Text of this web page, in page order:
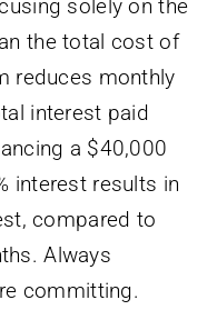
solely on the
the total cost of
reduces monthly
interest paid
a $40,000
interest results in
compared to
Always
committing.